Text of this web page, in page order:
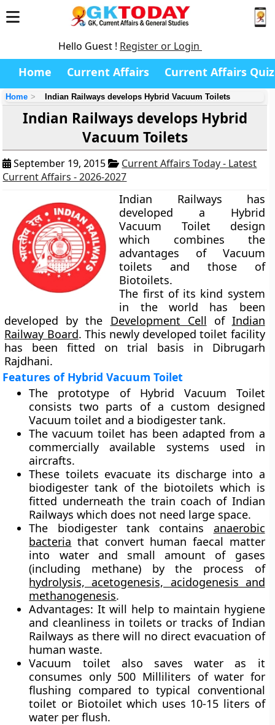
Hello Guest ! Register or Login
Home Current Affairs Current Affairs Quiz
Home Indian Railways develops Hybrid Vacuum Toilets
Indian Railways develops Hybrid
Vacuum Toilets
September 19, 2015
Current Affairs Today - Latest
Current Affairs - 2026-2027
Indian Railways has
developed a Hybrid
Vacuum Toilet design
which combines the
advantages of Vacuum
toilets and those of
Biotoilets.
The first of its kind system
in the world has been
developed by the Development Cell of Indian
Railway Board. This newly developed toilet facility
has been fitted on trial basis in Dibrugarh
Rajdhani.
Features of Hybrid Vacuum Toilet
The prototype of Hybrid Vacuum Toilet
consists two parts of a custom designed
Vacuum toilet and a biodigester tank.
The vacuum toilet has been adapted from a
commercially available systems used in
aircrafts.
These toilets evacuate its discharge into a
biodigester tank of the biotoilets which is
fitted underneath the train coach of Indian
Railways which does not need large space.
The biodigester tank contains anaerobic
bacteria that convert human faecal matter
into water and small amount of gases
(including methane) by the process of
hydrolysis, acetogenesis, acidogenesis and
methanogenesis.
Advantages: It will help to maintain hygiene
and cleanliness in toilets or tracks of Indian
Railways as there will no direct evacuation of
human waste.
Vacuum toilet also saves water as it
consumes only 500 Milliliters of water for
flushing compared to typical conventional
toilet or Biotoilet which uses 10-15 liters of
water per flush.